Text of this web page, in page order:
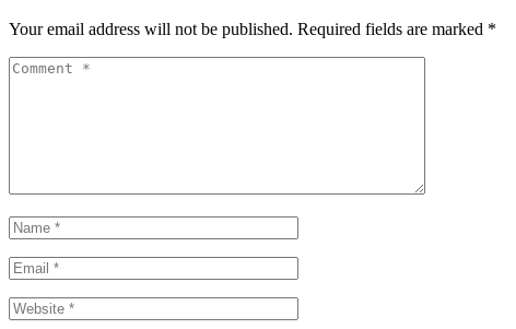
Your email address will not be published. Required fields are marked *